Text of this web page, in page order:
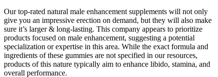
Our top-rated natural male enhancement supplements will not only
give you an impressive erection on demand, but they will also make
sure it’s larger & long-lasting. This company appears to prioritize
products focused on male enhancement, suggesting a potential
specialization or expertise in this area. While the exact formula and
ingredients of these gummies are not specified in our resources,
products of this nature typically aim to enhance libido, stamina, and
overall performance.